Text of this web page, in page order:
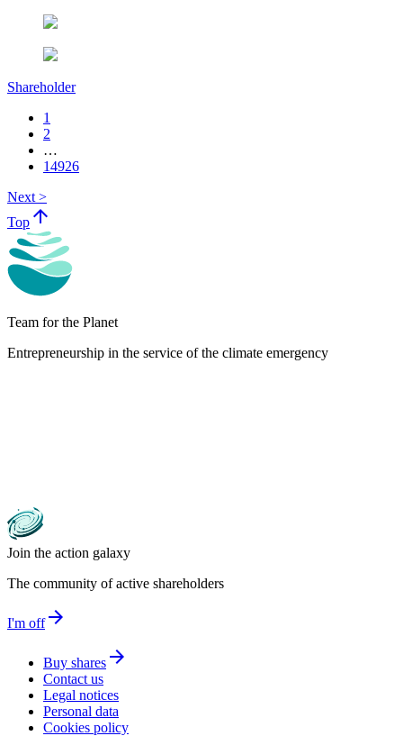
Shareholder
1
2
…
14926
Next >
Top arrow_upward
Team for the Planet
Entrepreneurship in the service of the climate emergency
Join the action galaxy
The community of active shareholders
I'm offarrow_forward
Buy shares arrow_forward
Contact us
Legal notices
Personal data
Cookies policy